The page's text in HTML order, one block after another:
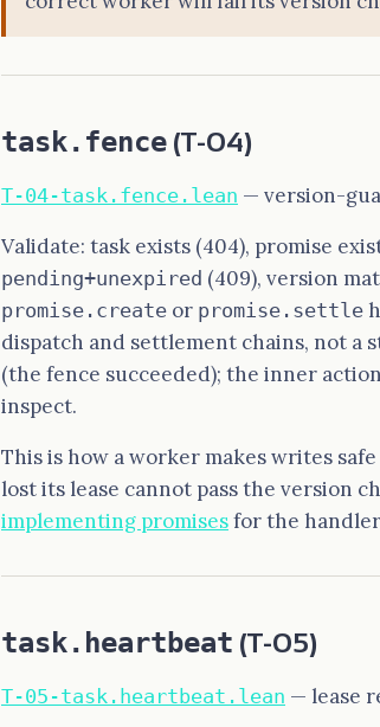
task.fence (T-04)
T-04-task.fence.lean — version-
Validate: task exists (404), promise
pending+unexpired (409), version
promise.create or promise.settle
dispatch and settlement chains, not a
(the fence succeeded); the inner
inspect.
This is how a worker makes writes
lost its lease cannot pass the version
implementing promisesfor the
task.heartbeat (T-05)
T-05-task.heartbeat.lean — lease